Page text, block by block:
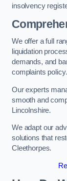
insolvency
We offer a full
liquidation
demands, and
complaints policy.
Our experts
smooth and
Lincolnshire.
We adapt our
solutions that
Cleethorpes.